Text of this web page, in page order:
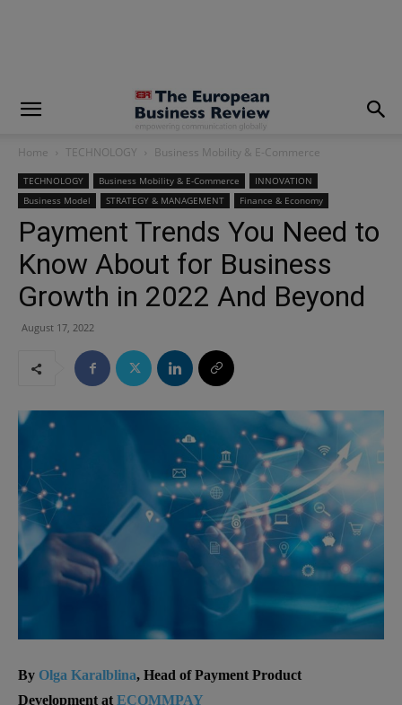
Home TECHNOLOGY Business Mobility & E-Commerce
TECHNOLOGY Business Mobility & E-Commerce
INNOVATION
Business Model
STRATEGY & MANAGEMENT Finance & Economy
Payment Trends You Need to
Know About for Business
Growth in 2022 And Beyond
August 17, 2022
By Olga Karalblina, Head of Payment Product
Development at ECOMMPAY